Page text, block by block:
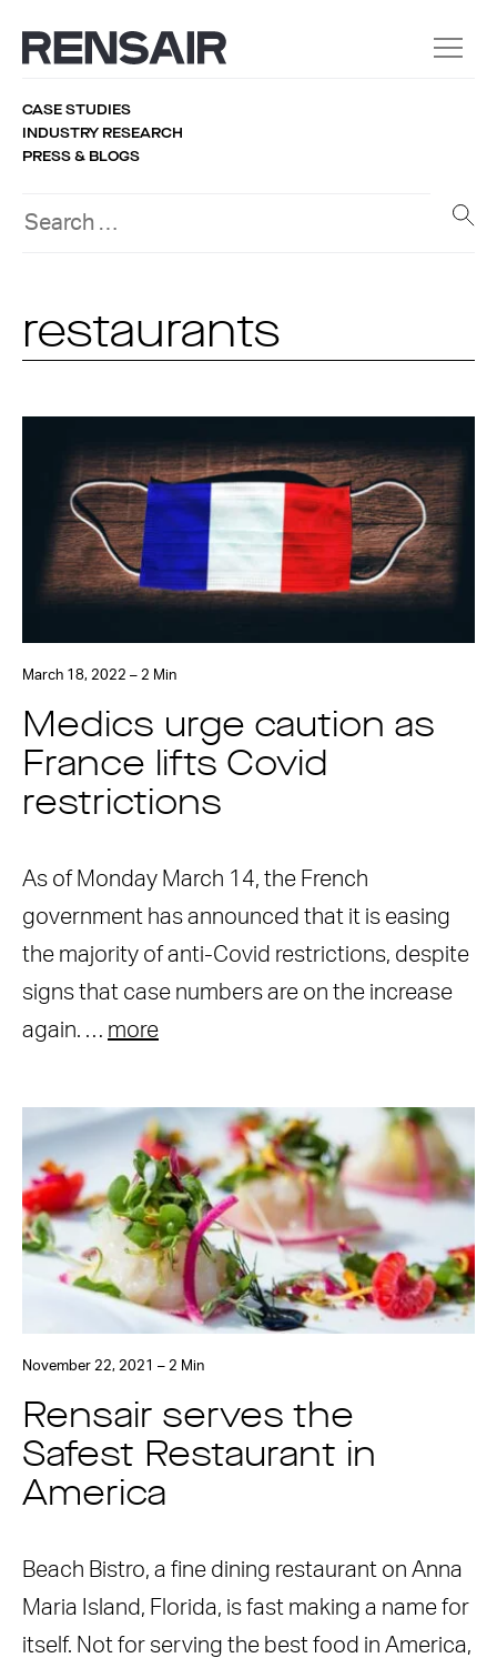
CASE STUDIES
INDUSTRY RESEARCH
PRESS & BLOGS
restaurants
March 18, 2022 – 2 Min
Medics urge caution as
France lifts Covid
restrictions
As of Monday March 14, the French
government has announced that it is easing
the majority of anti-Covid restrictions, despite
signs that case numbers are on the increase
again. … more
November 22, 2021 – 2 Min
Rensair serves the
Safest Restaurant in
America
Beach Bistro, a fine dining restaurant on Anna
Maria Island, Florida, is fast making a name for
itself. Not for serving the best food in America,